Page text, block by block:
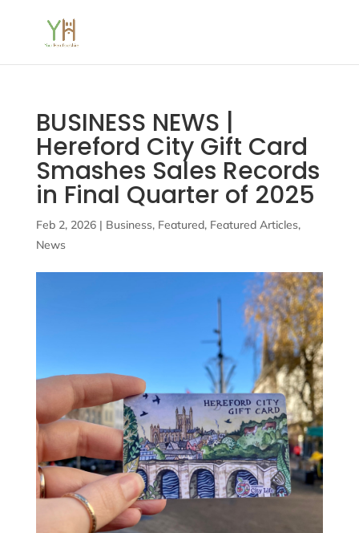
BUSINESS NEWS |
Hereford City Gift Card
Smashes Sales Records
in Final Quarter of 2025
Feb 2, 2026| Business, Featured, Featured Articles,
News